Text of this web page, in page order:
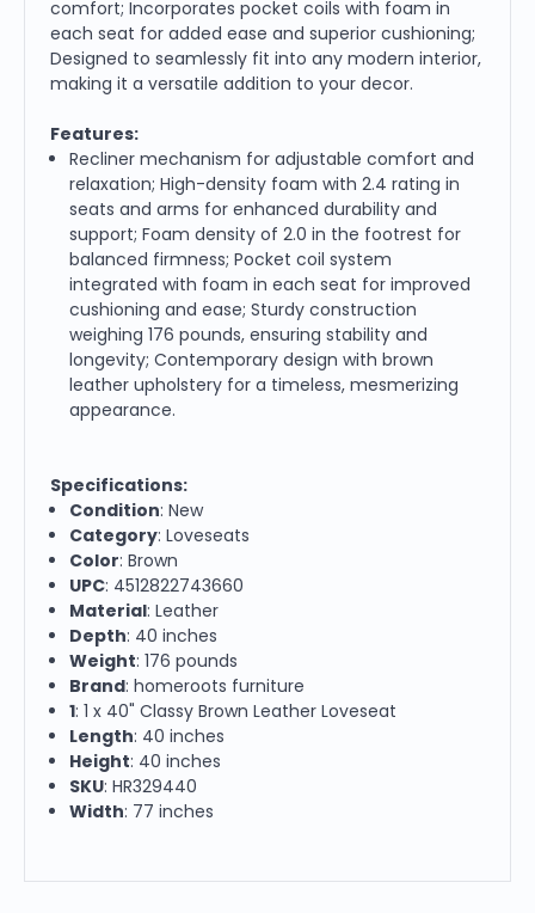
comfort; Incorporates pocket coils with foam in
each seat for added ease and superior cushioning;
Designed to seamlessly fit into any modern interior,
making it a versatile addition to your decor.
Features:
Recliner mechanism for adjustable comfort and
relaxation; High-density foam with 2.4 rating in
seats and arms for enhanced durability and
support; Foam density of 2.0 in the footrest for
balanced firmness; Pocket coil system
integrated with foam in each seat for improved
cushioning and ease; Sturdy construction
weighing 176 pounds, ensuring stability and
longevity; Contemporary design with brown
leather upholstery for a timeless, mesmerizing
appearance.
Specifications:
Condition: New
Category: Loveseats
Color: Brown
UPC: 4512822743660
Material: Leather
Depth: 40 inches
Weight: 176 pounds
Brand: homeroots furniture
1: 1 x 40" Classy Brown Leather Loveseat
Length: 40 inches
Height: 40 inches
SKU: HR329440
Width: 77 inches